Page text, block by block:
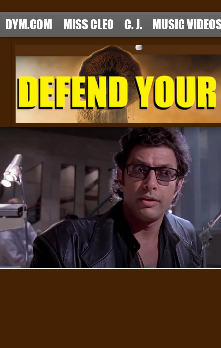
DYM.COM MISS CLEO C. J. MUSIC